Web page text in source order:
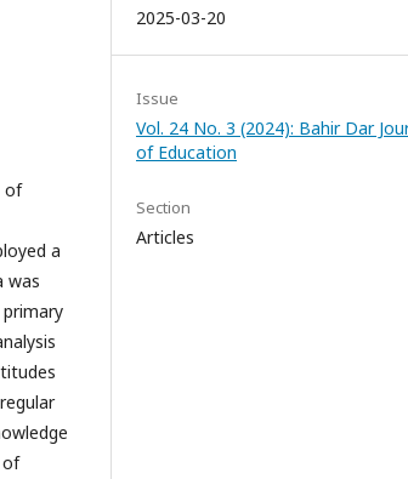
of
a
was
of
2025-03-20
Issue
Vol. 24 No. 3 (2024): Bahir Dar
of Education
Section
Articles